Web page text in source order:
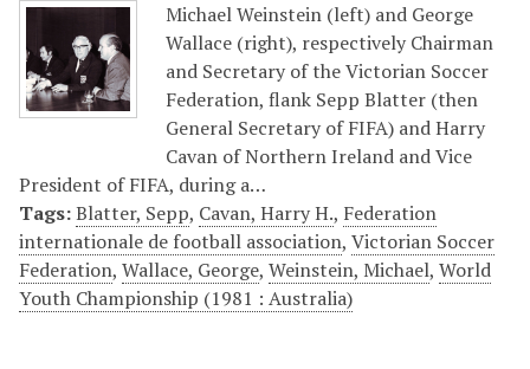
Michael Weinstein (left) and George
Wallace (right), respectively Chairman
and Secretary of the Victorian Soccer
Federation, flank Sepp Blatter (then
General Secretary of FIFA) and Harry
Cavan of Northern Ireland and Vice
President of FIFA, during a…
Tags:Blatter, Sepp, Cavan, Harry H., Federation
internationale de football association, Victorian Soccer
Federation, Wallace, George, Weinstein, Michael, World
Youth Championship (1981 : Australia)